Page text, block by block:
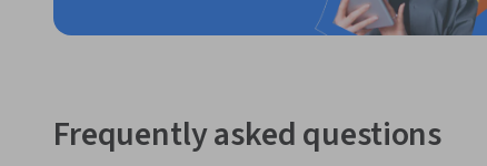
Frequently asked questions